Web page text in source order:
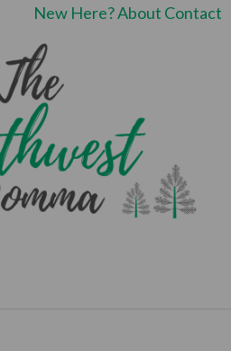
New Here?About Contact